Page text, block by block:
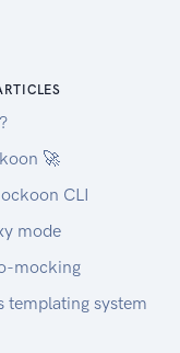
🚀
CLI
mode
mocking
system